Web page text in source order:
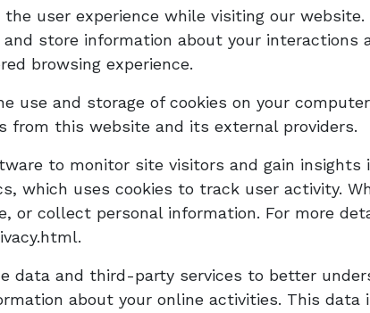
the user experience while visiting our
store information about your
browsing experience.
use and storage of cookies on your
from this website and its external providers.
to monitor site visitors and gain
which uses cookies to track user activity.
or collect personal information. For more
data and third-party services to better
about your online activities. This